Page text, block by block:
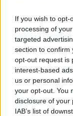
If you wish to
processing of
targeted
section to confirm
opt-out request is
interest-based
us or personal
your opt-out. You
disclosure of your
IAB’s list of